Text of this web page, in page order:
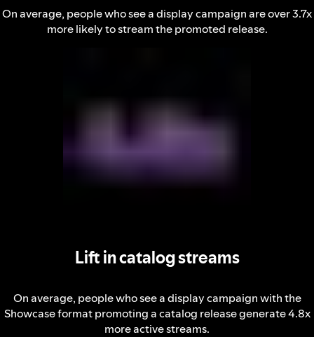
On average, people who see a display campaign are over 3.7x
more likely to stream the promoted release.
Lift in catalog streams
On average, people who see a display campaign with the
Showcase format promoting a catalog release generate 4.8x
more active streams.